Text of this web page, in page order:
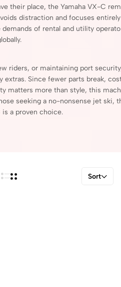
their place, the Yamaha VX-C
distraction and focuses
demands of rental and utility
riders, or maintaining port
extras. Since fewer parts break,
matters more than style, this
seeking a no-nonsense jet ski,
is a proven choice.
Sort